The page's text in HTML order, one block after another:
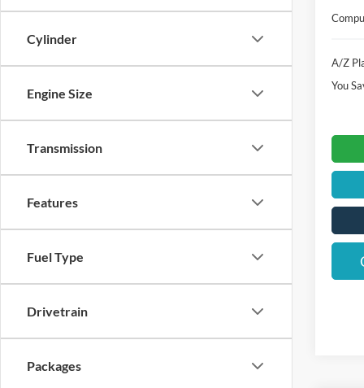
Cylinder
Engine Size
Transmission
Features
Fuel Type
Drivetrain
Packages
A/Z
You